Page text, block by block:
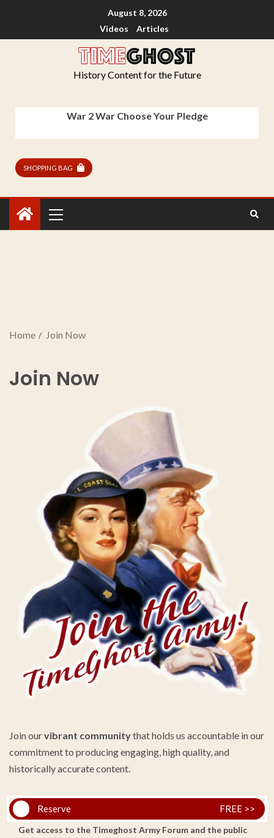
August 8, 2026
Videos
Articles
History Content for the Future
War 2 War Choose Your Pledge
SHOPPING BAG
Home Join Now
Join Now
Join ourvibrant communitythat holds us accountable in our
commitment to producing engaging, high quality, and
historically accurate content.
Reserve FREE >>
Get access to the Timeghost Army Forum and the public